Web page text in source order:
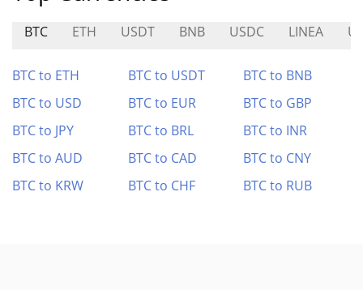
BTC ETH USDT BNB USDC LINEA
BTC to ETH BTC to USDT
BTC to BNB
BTC to USD
BTC to EUR
BTC to GBP
BTC to JPY
BTC to BRL
BTC to INR
BTC to AUD
BTC to CAD
BTC to CNY
BTC to KRW
BTC to CHF BTC to RUB